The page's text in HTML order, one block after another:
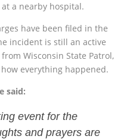
a nearby hospital.
have been filed in the
incident is still an active
Wisconsin State Patrol,
everything happened.
said:
event for the
and prayers are